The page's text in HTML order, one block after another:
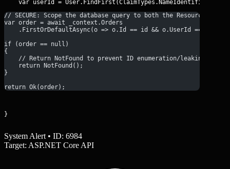
// SECURE: Scope the database query to both the Resource ID
var order = await _context.Orders
.FirstOrDefaultAsync(o => o.Id == id && o.UserId ==
if (order == null)
{
// Return NotFound to prevent ID enumeration/leaking
    return NotFound();
}
return Ok(order);
}
System Alert • ID: 6984
Target: ASP.NET Core API